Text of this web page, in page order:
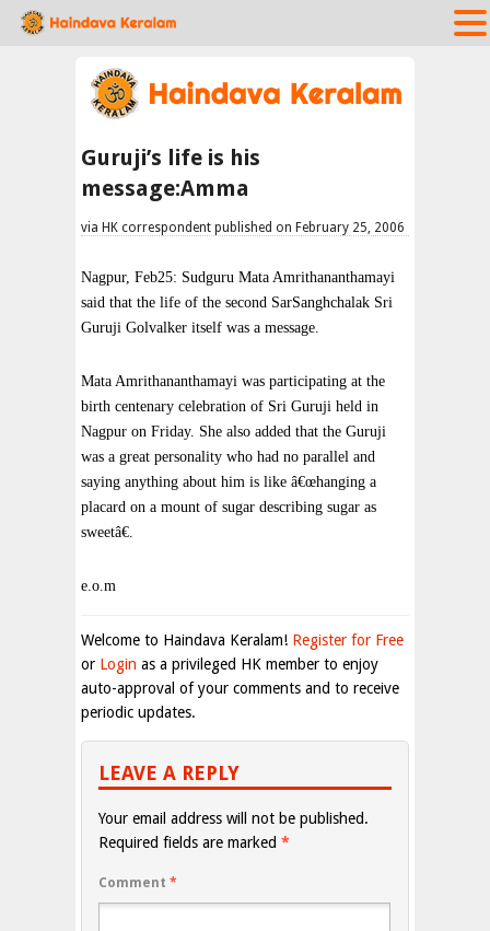
Guruji’s life is his
message:Amma
via HK correspondent published on February 25, 2006
Nagpur, Feb25: Sudguru Mata Amrithananthamayi
said that the life of the second SarSanghchalak Sri
Guruji Golvalker itself was a message.
Mata Amrithananthamayi was participating at the
birth centenary celebration of Sri Guruji held in
Nagpur on Friday. She also added that the Guruji
was a great personality who had no parallel and
saying anything about him is like â€œhanging a
placard on a mount of sugar describing sugar as
sweetâ€.
e.o.m
Welcome to Haindava Keralam! Register for Free
or Login as a privileged HK member to enjoy
auto-approval of your comments and to receive
periodic updates.
LEAVE A REPLY
Your email address will not be published.
Required fields are marked *
Comment *